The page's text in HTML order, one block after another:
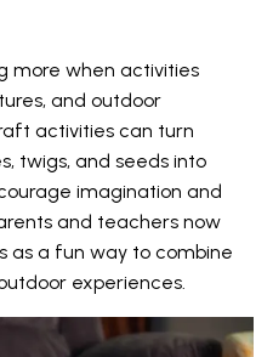
more when activities
and outdoor
activities can turn
twigs, and seeds into
imagination and
and teachers now
as a fun way to combine
experiences.